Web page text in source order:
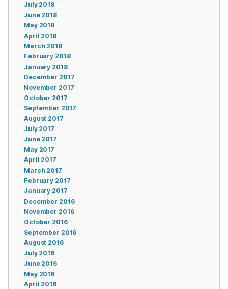
July 2018
June 2018
May 2018
April 2018
March 2018
February 2018
January 2018
December 2017
November 2017
October 2017
September 2017
August 2017
July 2017
June 2017
May 2017
April 2017
March 2017
February 2017
January 2017
December 2016
November 2016
October 2016
September 2016
August 2016
July 2016
June 2016
May 2016
April 2016